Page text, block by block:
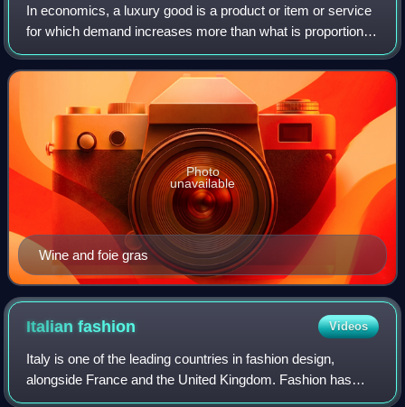
In economics, a luxury good is a product or item or service
for which demand increases more than what is proportional
as income rises, so that expenditures on the good become
a more significant propor
Wine and foie gras
Photo
unavailable
Italianfashion Videos
Italy is one of the leading countries in fashion design,
alongside France and the United Kingdom. Fashion has
always been an important part of the country's cultural life